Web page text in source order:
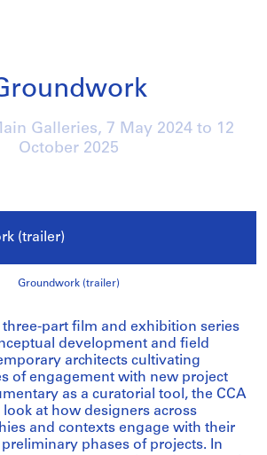
Galleries, 7 May 2024to 12
October 2025
(trailer)
Groundwork (trailer)
part film and exhibition series
development and field
architects cultivating
of engagement with new project
as a curatorial tool, the CCA
look at how designers across
and contexts engage with their
phases of projects. In